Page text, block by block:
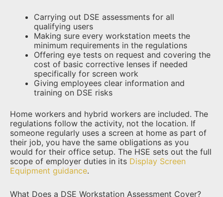
Carrying out DSE assessments for all
qualifying users
Making sure every workstation meets the
minimum requirements in the regulations
Offering eye tests on request and covering the
cost of basic corrective lenses if needed
specifically for screen work
Giving employees clear information and
training on DSE risks
Home workers and hybrid workers are included. The
regulations follow the activity, not the location. If
someone regularly uses a screen at home as part of
their job, you have the same obligations as you
would for their office setup. The HSE sets out the full
scope of employer duties in its Display Screen
Equipment guidance.
What Does a DSE Workstation Assessment Cover?